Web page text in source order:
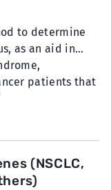
to determine
as an aid in
patients that
tumour content
(NSCLC,